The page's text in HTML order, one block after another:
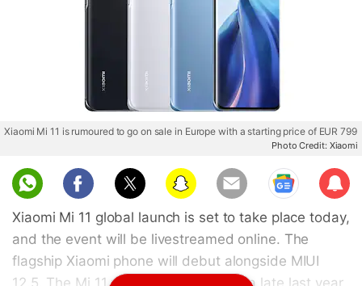
Xiaomi Mi 11 is rumoured to go on sale in Europe with a starting price of EUR 799
Photo Credit: Xiaomi
Sub
scri
be
Xiaomi Mi 11 global launch is set to take place today,
and the event will be livestreamed online. The
flagship Xiaomi phone will debut alongside MIUI
12.5. The Mi 11 was launched in China late last year